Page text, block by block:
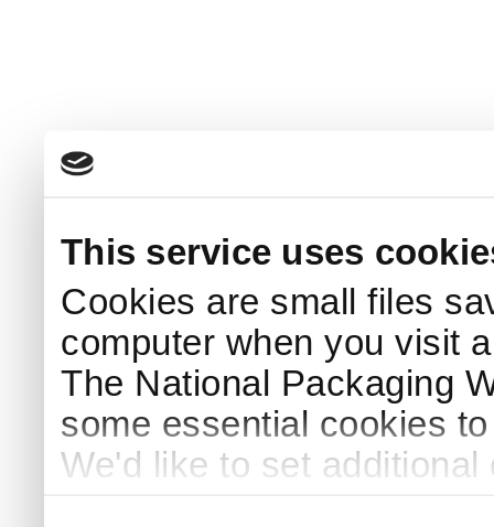
This service uses
Cookies are small files
computer when you visit
The National Packaging
some essential cookies
We'd like to set